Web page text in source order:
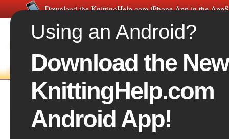
Download the KnittingHelp.com iPhone App in the
HOME FREE VIDEOS
Unraveling and Re-inserting Your Needle
Using an Android?
Download the New
KnittingHelp.com
Android App!